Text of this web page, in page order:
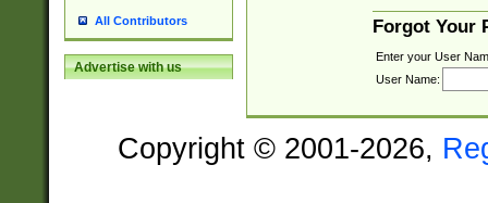
All Contributors
Advertise with us
Forgot Your
Enter your User
User Name:
Copyright © 2001-2026,